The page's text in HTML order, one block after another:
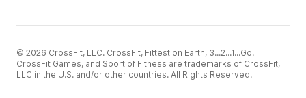
© 2026 CrossFit, LLC. CrossFit, Fittest on Earth, 3...2...1...Go!
CrossFit Games, and Sport of Fitness are trademarks of CrossFit,
LLC in the U.S. and/or other countries. All Rights Reserved.